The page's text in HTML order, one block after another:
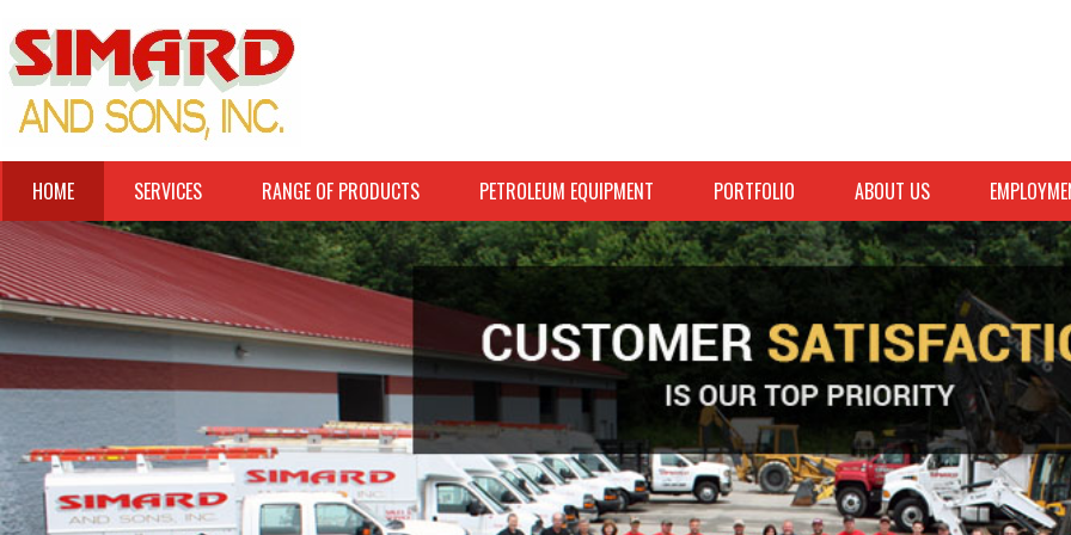
HOME SERVICES RANGE OF PRODUCTS PETROLEUM EQUIPMENT PORTFOLIO ABOUT US